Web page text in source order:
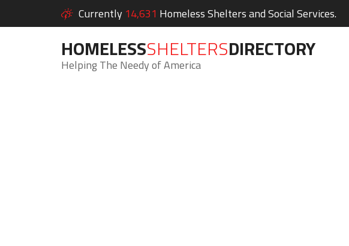
Currently 14,631 Homeless Shelters and Social Services.
HOMELESSSHELTERSDIRECTORY
Helping The Needy of America